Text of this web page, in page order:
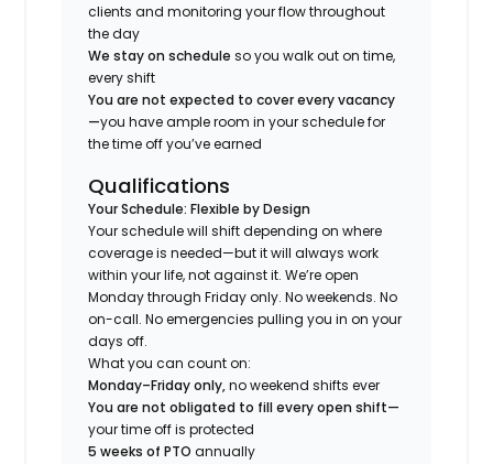
clients and monitoring your flow throughout
the day
We stay on scheduleso you walk out on time,
every shift
You are not expected to cover every vacancy
—you have ample room in your schedule for
the time off you’ve earned
Qualifications
Your Schedule: Flexible by Design
Your schedule will shift depending on where
coverage is needed—but it will always work
within your life, not against it. We’re open
Monday through Friday only. No weekends. No
on-call. No emergencies pulling you in on your
days off.
What you can count on:
Monday–Friday only,no weekend shifts ever
You are not obligated to fill every open shift—
your time off is protected
5 weeks of PTOannually